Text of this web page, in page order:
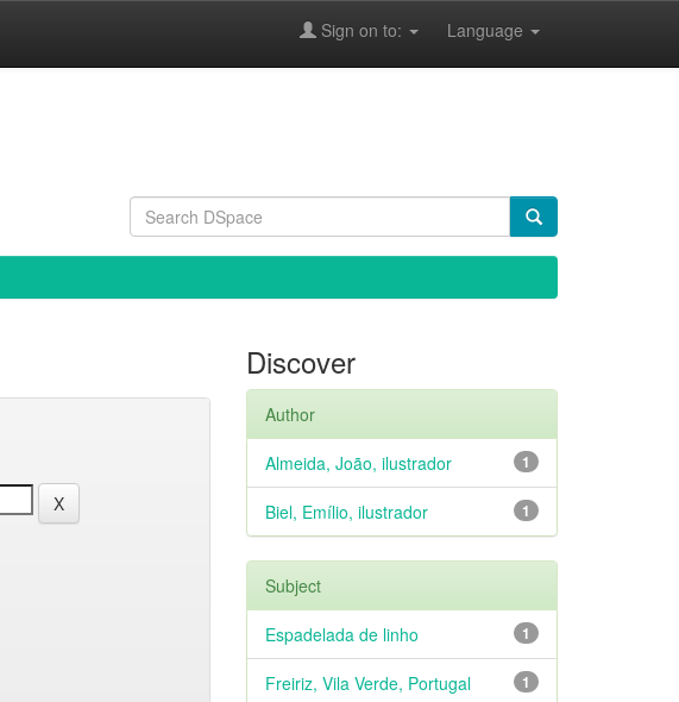
Language
Sign on to:
Discover
Author
1
Almeida, João, ilustrador
1
Biel, Emílio, ilustrador
Subject
1
Espadelada de linho
1
Freiriz, Vila Verde, Portugal